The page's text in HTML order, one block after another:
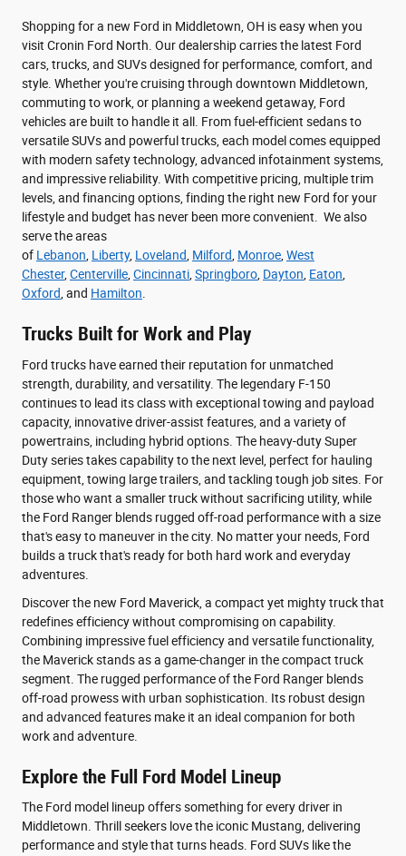
Shopping for a new Ford in Middletown, OH is easy when you
visit Cronin Ford North. Our dealership carries the latest Ford
cars, trucks, and SUVs designed for performance, comfort, and
style. Whether you're cruising through downtown Middletown,
commuting to work, or planning a weekend getaway, Ford
vehicles are built to handle it all. From fuel-efficient sedans to
versatile SUVs and powerful trucks, each model comes equipped
with modern safety technology, advanced infotainment systems,
and impressive reliability. With competitive pricing, multiple trim
levels, and financing options, finding the right new Ford for your
lifestyle and budget has never been more convenient. We also
serve the areas
of Lebanon, Liberty, Loveland, Milford, Monroe,West
Chester,Centerville,Cincinnati,Springboro, Dayton, Eaton,
Oxford, and Hamilton.
Trucks Built for Work and Play
Ford trucks have earned their reputation for unmatched
strength, durability, and versatility. The legendary F-150
continues to lead its class with exceptional towing and payload
capacity, innovative driver-assist features, and a variety of
powertrains, including hybrid options. The heavy-duty Super
Duty series takes capability to the next level, perfect for hauling
equipment, towing large trailers, and tackling tough job sites. For
those who want a smaller truck without sacrificing utility, while
the Ford Ranger blends rugged off-road performance with a size
that's easy to maneuver in the city. No matter your needs, Ford
builds a truck that's ready for both hard work and everyday
adventures.
Discover the new Ford Maverick, a compact yet mighty truck that
redefines efficiency without compromising on capability.
Combining impressive fuel efficiency and versatile functionality,
the Maverick stands as a game-changer in the compact truck
segment. The rugged performance of the Ford Ranger blends
off-road prowess with urban sophistication. Its robust design
and advanced features make it an ideal companion for both
work and adventure.
Explore the Full Ford Model Lineup
The Ford model lineup offers something for every driver in
Middletown. Thrill seekers love the iconic Mustang, delivering
performance and style that turns heads. Ford SUVs like the